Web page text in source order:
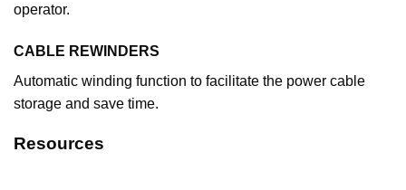
operator.
CABLE REWINDERS
Automatic winding function to facilitate the power cable
storage and save time.
Resources